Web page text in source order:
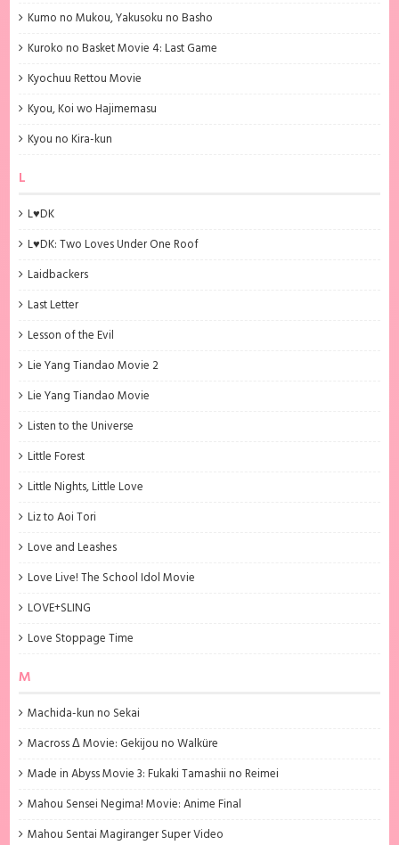
Kumo no Mukou, Yakusoku no Basho
Kuroko no Basket Movie 4: Last Game
Kyochuu Rettou Movie
Kyou, Koi wo Hajimemasu
Kyou no Kira-kun
L
L♥DK
L♥DK: Two Loves Under One Roof
Laidbackers
Last Letter
Lesson of the Evil
Lie Yang Tiandao Movie 2
Lie Yang Tiandao Movie
Listen to the Universe
Little Forest
Little Nights, Little Love
Liz to Aoi Tori
Love and Leashes
Love Live! The School Idol Movie
LOVE+SLING
Love Stoppage Time
M
Machida-kun no Sekai
Macross Δ Movie: Gekijou no Walküre
Made in Abyss Movie 3: Fukaki Tamashii no Reimei
Mahou Sensei Negima! Movie: Anime Final
Mahou Sentai Magiranger Super Video